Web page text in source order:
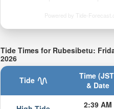
Powered by Tide-
Tide Times for Rubesibetu:
2026
Tide
Time
& Date
2:39 AM